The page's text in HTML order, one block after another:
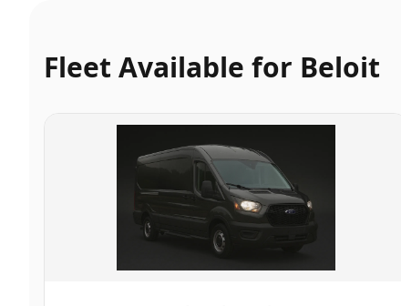
Fleet Available for Beloit